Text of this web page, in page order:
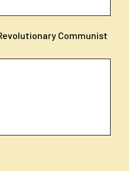
Communist